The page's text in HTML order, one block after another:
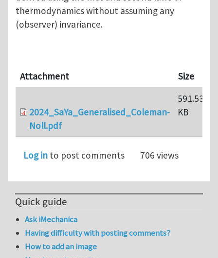
thermodynamics without assuming any
(observer) invariance.
Attachment Size
2024_SaYa_Generalised_Coleman-
Noll.pdf
591.53
KB
Log in to post comments 706 views
Quick guide
Ask iMechanica
Having difficulty with posting comments?
How to add an image